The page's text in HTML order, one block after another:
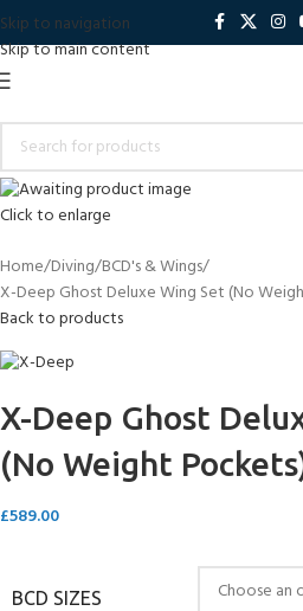
Skip to navigation
Skip to main content
Click to enlarge
Home Diving BCD's & Wings
X-Deep Ghost Deluxe Wing Set (No
Back to products
X-Deep Ghost
(No Weight
£589.00
BCD SIZES